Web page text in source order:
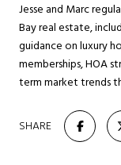
Jesse and Marc
Bay real estate,
guidance on luxury
memberships, HOA
term market trends
SHARE